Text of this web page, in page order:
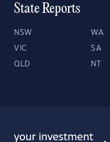
State Reports
NSW WA
VIC SA
QLD NT